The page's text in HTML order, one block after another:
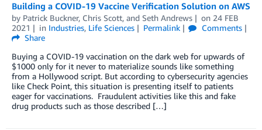
Building a COVID-19 Vaccine Verification Solution on AWS
by Patrick Buckner, Chris Scott, and Seth Andrews on 24 FEB
2021
in Industries, Life Sciences Permalink
Comments
Share
Buying a COVID-19 vaccination on the dark web for upwards of
$1000 only for it never to materialize sounds like something
from a Hollywood script. But according to cybersecurity agencies
like Check Point, this situation is presenting itself to patients
eager for vaccinations. Fraudulent activities like this and fake
drug products such as those described […]